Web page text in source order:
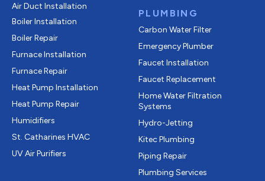
Air Duct Installation
Boiler Installation
Boiler Repair
Furnace Installation
Furnace Repair
Heat Pump Installation
Heat Pump Repair
Humidifiers
St. Catharines HVAC
UV Air Purifiers
PLUMBING
Carbon Water Filter
Emergency Plumber
Faucet Installation
Faucet Replacement
Home Water Filtration
Systems
Hydro-Jetting
Kitec Plumbing
Piping Repair
Plumbing Services